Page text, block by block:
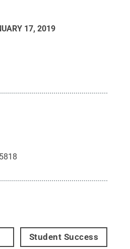
17, 2019
Student Success